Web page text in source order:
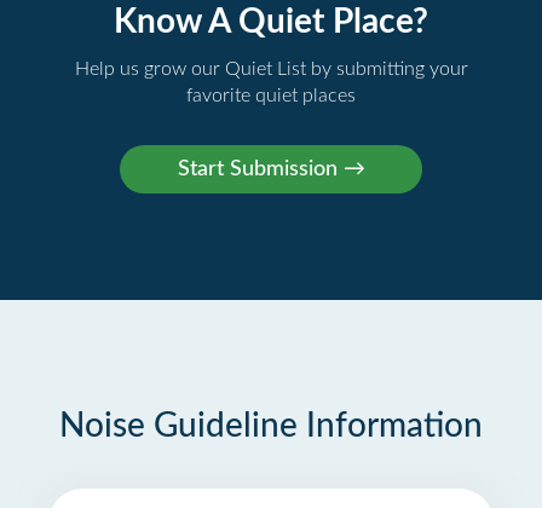
Know A Quiet Place?
Help us grow our Quiet List by submitting your
favorite quiet places
Noise Guideline Information